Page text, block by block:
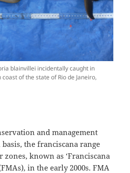
blainvillei incidentally caught in
of the state of Rio de Janeiro,
and management
the franciscana range
known as ‘Franciscana
in the early 2000s. FMA